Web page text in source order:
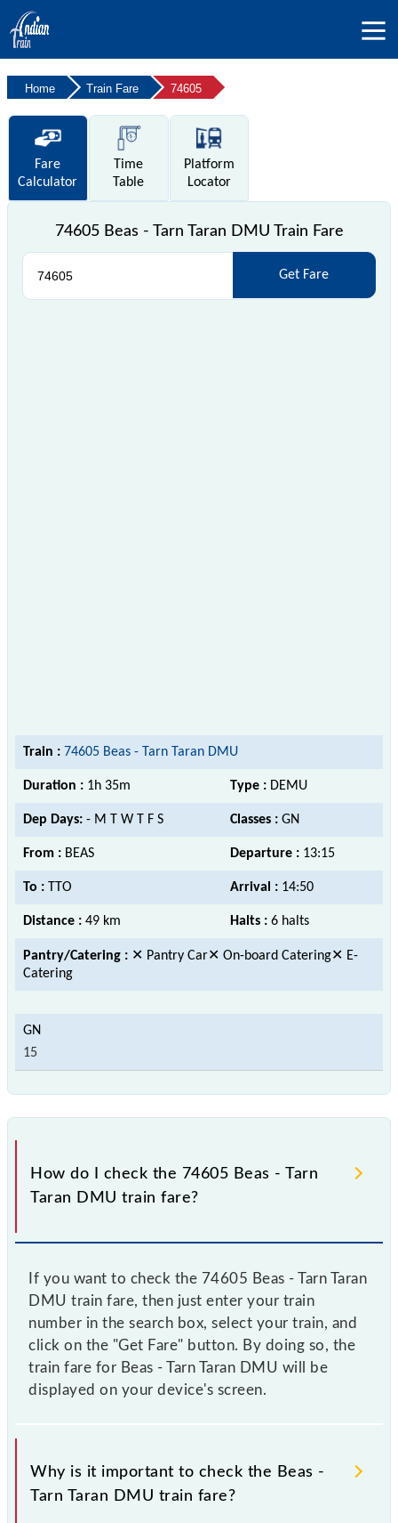
Home Train Fare 74605
Fare
Calculator
Time
Table
Platform
Locator
74605 Beas - Tarn Taran DMU Train Fare
Get Fare
Train : 74605 Beas - Tarn Taran DMU
Duration : 1h 35m Type : DEMU
Dep Days: - M T W T F S Classes : GN
From : BEAS Departure : 13:15
To : TTO Arrival : 14:50
Distance : 49 km Halts : 6 halts
Pantry/Catering : ✕ Pantry Car✕ On-board Catering✕ E-
Catering
15
How do I check the 74605 Beas - Tarn
Taran DMU train fare?
If you want to check the 74605 Beas - Tarn Taran
DMU train fare, then just enter your train
number in the search box, select your train, and
click on the "Get Fare" button. By doing so, the
train fare for Beas - Tarn Taran DMU will be
displayed on your device's screen.
Why is it important to check the Beas -
Tarn Taran DMU train fare?